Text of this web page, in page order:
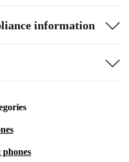
information
phones